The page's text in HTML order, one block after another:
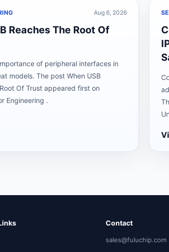
Aug 6, 2026
Reaches The Root Of
of peripheral interfaces in
models. The post When USB
Of Trust appeared first on
Engineering .
Contact
sales@fuluchip.com